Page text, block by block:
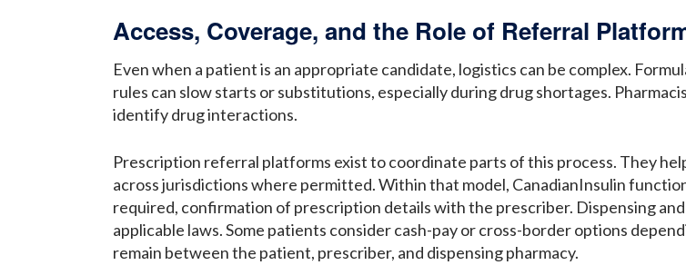
Access, Coverage, and the Role of Referral
Even when a patient is an appropriate candidate, logistics can be complex.
rules can slow starts or substitutions, especially during drug shortages.
identify drug interactions.
Prescription referral platforms exist to coordinate parts of this process. They
across jurisdictions where permitted. Within that model, CanadianInsulin
required, confirmation of prescription details with the prescriber. Dispensing
applicable laws. Some patients consider cash-pay or cross-border options
remain between the patient, prescriber, and dispensing pharmacy.